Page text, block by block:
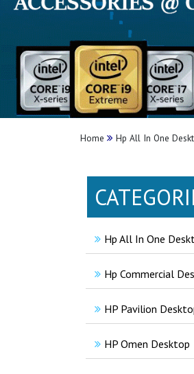
Home Hp All In One
Hp All In One
Hp Commercial
HP Pavilion
HP Omen Desktop